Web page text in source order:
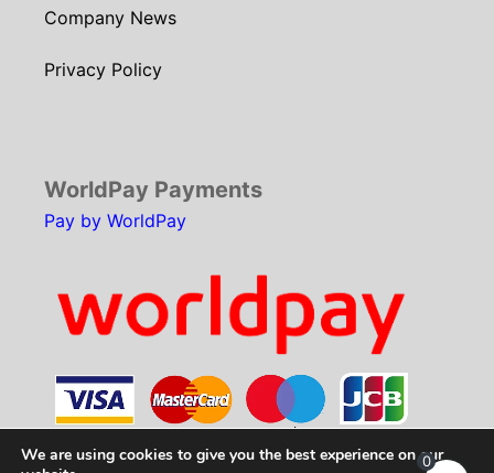
Company News
Privacy Policy
WorldPay Payments
Pay by WorldPay
We are using cookies to give you the best experience on our
0